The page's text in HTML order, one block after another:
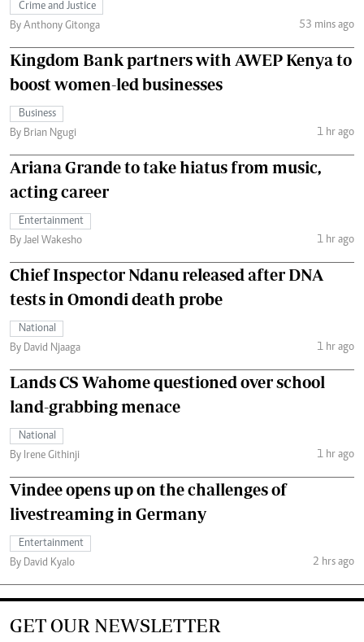
Crime and Justice
By Anthony Gitonga
53 mins ago
Kingdom Bank partners with AWEP Kenya to
boost women-led businesses
Business
By Brian Ngugi
1 hr ago
Ariana Grande to take hiatus from music,
acting career
Entertainment
By Jael Wakesho
1 hr ago
Chief Inspector Ndanu released after DNA
tests in Omondi death probe
National
By David Njaaga
1 hr ago
Lands CS Wahome questioned over school
land-grabbing menace
National
By Irene Githinji
1 hr ago
Vindee opens up on the challenges of
livestreaming in Germany
Entertainment
By David Kyalo
2 hrs ago
GET OUR NEWSLETTER